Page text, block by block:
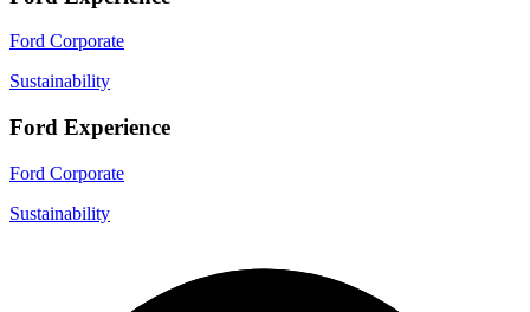
Ford Corporate
Sustainability
Ford Experience
Ford Corporate
Sustainability